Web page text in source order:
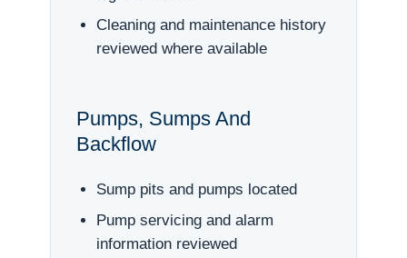
Cleaning and maintenance history
reviewed where available
Pumps, Sumps And
Backflow
Sump pits and pumps located
Pump servicing and alarm
information reviewed